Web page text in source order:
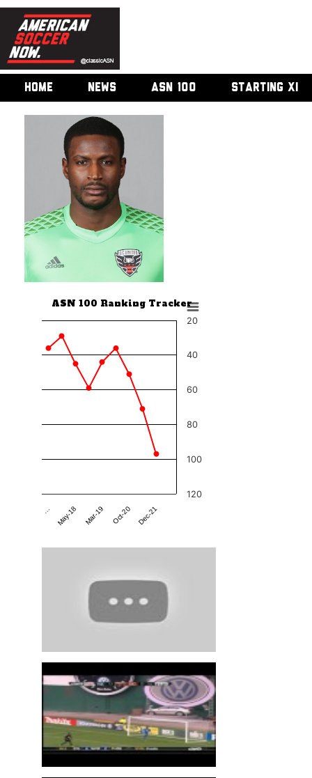
HOME NEWS ASN 100 STARTING XI
ASN 100 Ranking Tracker
… May-18 Mar-19 Oct-20 Dec-21
20
40
60
80
100
120